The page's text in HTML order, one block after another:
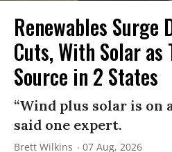
Renewables Surge
Cuts, With Solar as
Source in 2 States
“Wind plus solar is on
said one expert.
Brett Wilkins 07 Aug, 2026